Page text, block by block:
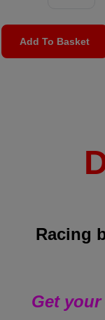
Add To Basket
Racing
Get